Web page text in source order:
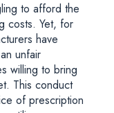
to afford the
costs. Yet, for
have
unfair
willing to bring
This conduct
of prescription